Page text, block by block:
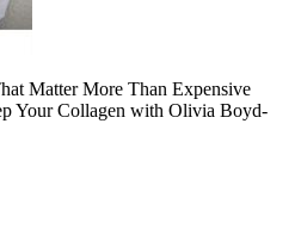
Matter More Than Expensive
Your Collagen with Olivia Boyd-